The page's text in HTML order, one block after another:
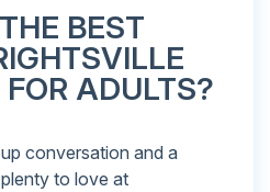
BEST
ADULTS?
conversation and a
to love at